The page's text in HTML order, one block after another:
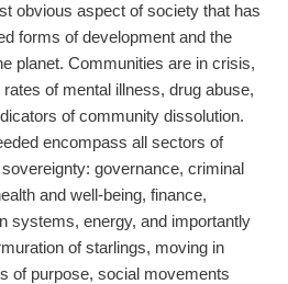
obvious aspect of society that has
forms of development and the
planet. Communities are in crisis,
of mental illness, drug abuse,
of community dissolution.
encompass all sectors of
governance, criminal
and well-being, finance,
systems, energy, and importantly
of starlings, moving in
of purpose, social movements